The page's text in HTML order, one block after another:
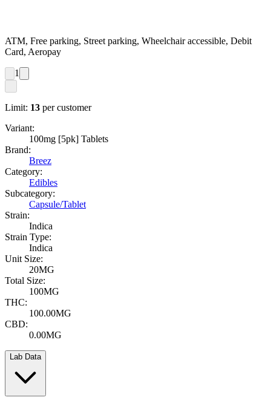
ATM, Free parking, Street parking, Wheelchair accessible, Debit
Card, Aeropay
1
Limit: 13 per customer
Variant:
100mg [5pk] Tablets
Brand:
Breez
Category:
Edibles
Subcategory:
Capsule/Tablet
Strain:
Indica
Strain Type:
Indica
Unit Size:
20MG
Total Size:
100MG
THC:
100.00MG
CBD:
0.00MG
Lab Data